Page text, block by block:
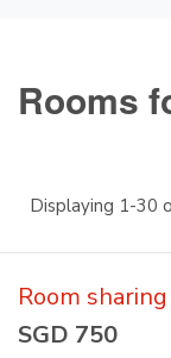
Rooms
Displaying 1-30
Room
SGD 750